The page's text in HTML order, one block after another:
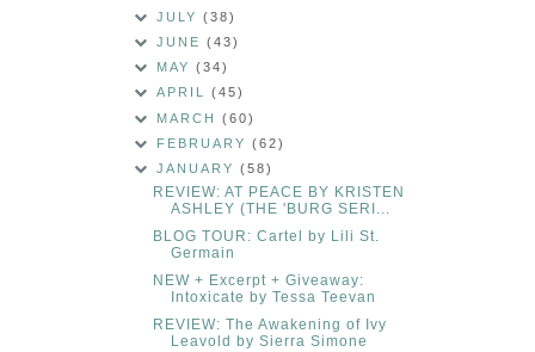
JULY(38)
JUNE(43)
MAY(34)
APRIL(45)
MARCH(60)
FEBRUARY(62)
JANUARY(58)
REVIEW: AT PEACE BY KRISTEN
ASHLEY (THE 'BURG SERI...
BLOG TOUR: Cartel by Lili St.
Germain
NEW + Excerpt + Giveaway:
Intoxicate by Tessa Teevan
REVIEW: The Awakening of Ivy
Leavold by Sierra Simone